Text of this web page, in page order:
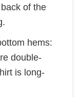
of the
hems:
double-
is long-